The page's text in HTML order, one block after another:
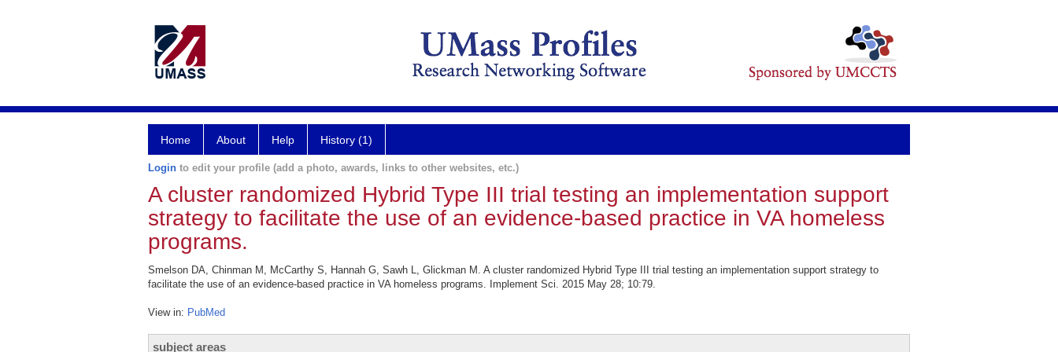
Home About Help History (1)
Login to edit your profile (add a photo, awards, links to other websites, etc.)
A cluster randomized Hybrid Type III trial testing an implementation support
strategy to facilitate the use of an evidence-based practice in VA homeless
programs.
Smelson DA, Chinman M, McCarthy S, Hannah G, Sawh L, Glickman M. A cluster randomized Hybrid Type III trial testing an implementation support strategy to
facilitate the use of an evidence-based practice in VA homeless programs. Implement Sci. 2015 May 28; 10:79.
View in: PubMed
subject areas